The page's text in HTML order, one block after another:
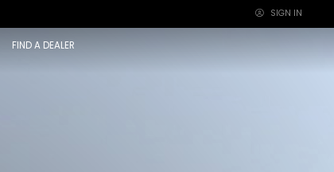
×
SIGN IN
FIND A DEALER